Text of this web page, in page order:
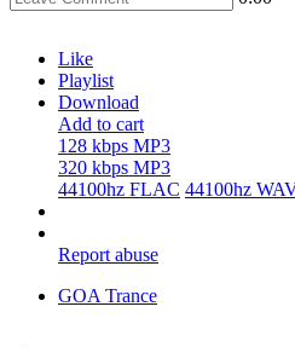
Like
Playlist
Download
Add to cart
128 kbps MP3
320 kbps MP3
44100hz FLAC 44100hz
Report abuse
GOA Trance